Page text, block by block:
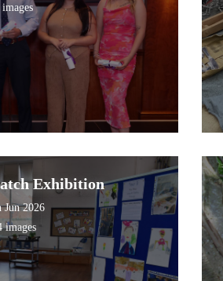
images
Exhibition
Jun 2026
images